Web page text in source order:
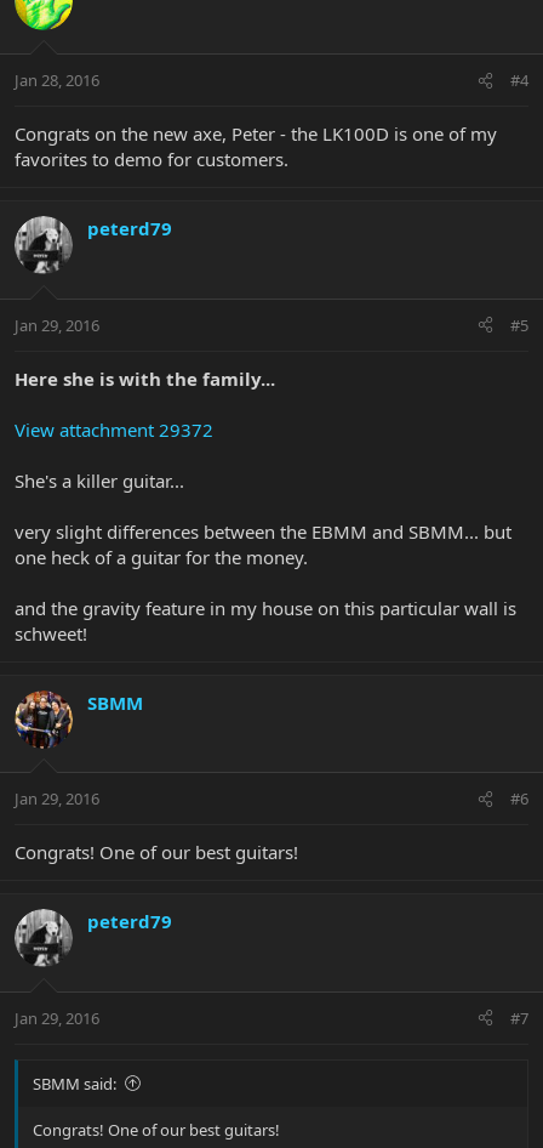
Jan 28, 2016 #4
Congrats on the new axe, Peter - the LK100D is one of my
favorites to demo for customers.
peterd79
Jan 29, 2016 #5
Here she is with the family...
View attachment 29372
She's a killer guitar...
very slight differences between the EBMM and SBMM... but
one heck of a guitar for the money.
and the gravity feature in my house on this particular wall is
schweet!
SBMM
Jan 29, 2016 #6
Congrats! One of our best guitars!
peterd79
Jan 29, 2016 #7
SBMM said:
Congrats! One of our best guitars!